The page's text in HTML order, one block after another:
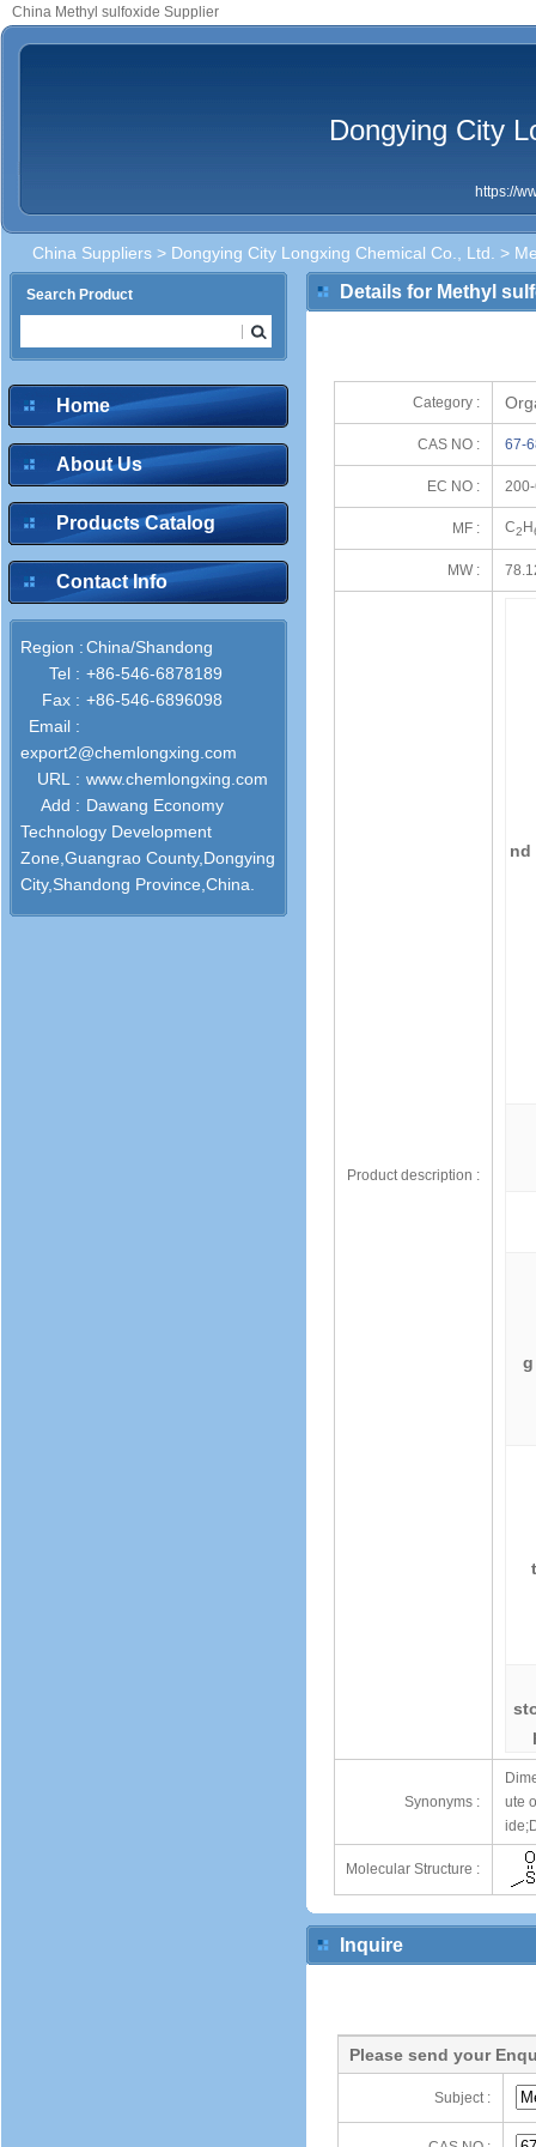
China Methyl sulfoxide Supplier
Dongying City
https://
China Suppliers > Dongying City Longxing Chemical Co., Ltd. >
Search Product
Home
About Us
Products Catalog
Contact Info
Region :China/Shandong
Tel : +86-546-6878189
Fax : +86-546-6896098
Email :
export2@chemlongxing.com
URL : www.chemlongxing.com
Add : Dawang Economy
Technology Development
Zone,Guangrao County,Dongying
City,Shandong Province,China.
Details for Methyl
Category :
CAS NO : 67-
EC NO :
MF : C2 H
MW :
Product description :
nd
g
Synonyms :
ute
Molecular Structure :
Inquire
Please send your
Subject :